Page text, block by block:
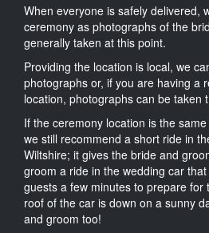
When everyone is safely delivered,
ceremony as photographs of the
generally taken at this point.
Providing the location is local, we
photographs or, if you are having a
location, photographs can be taken
If the ceremony location is the
we still recommend a short ride in
Wiltshire; it gives the bride and
groom a ride in the wedding car
guests a few minutes to prepare for
roof of the car is down on a sunny
and groom too!